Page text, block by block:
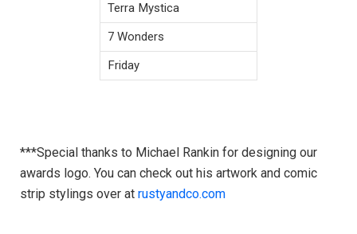
Terra Mystica
7 Wonders
Friday
***Special thanks to Michael Rankin for designing our
awards logo. You can check out his artwork and comic
strip stylings over at rustyandco.com